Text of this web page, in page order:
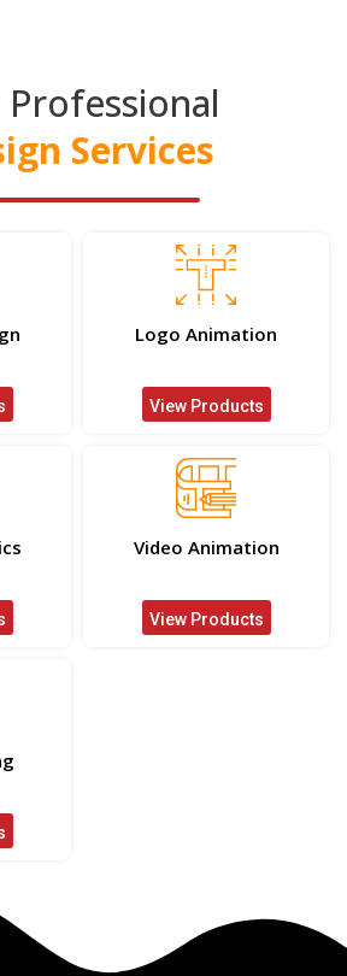
Services
Logo Animation
View Products
Video Animation
View Products